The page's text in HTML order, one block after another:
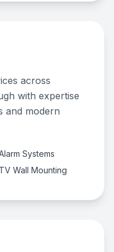
across
with expertise
and modern
Systems
TV Wall Mounting